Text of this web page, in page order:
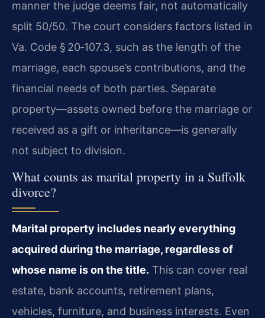
manner the judge deems fair, not automatically
split 50/50. The court considers factors listed in
Va. Code § 20‑107.3, such as the length of the
marriage, each spouse’s contributions, and the
financial needs of both parties. Separate
property—assets owned before the marriage or
received as a gift or inheritance—is generally
not subject to division.
What counts as marital property in a Suffolk
divorce?
Marital property includes nearly everything
acquired during the marriage, regardless of
whose name is on the title. This can cover real
estate, bank accounts, retirement plans,
vehicles, furniture, and business interests. Even